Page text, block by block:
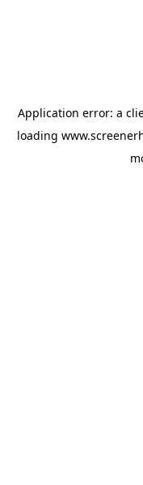
Application error: a
loading